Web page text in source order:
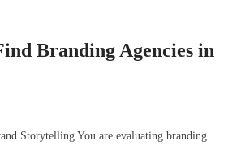
Branding Agencies in
Storytelling You are evaluating branding